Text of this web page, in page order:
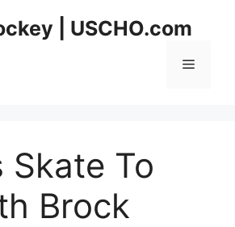
| USCHO.com
Menu
Skate To
Brock